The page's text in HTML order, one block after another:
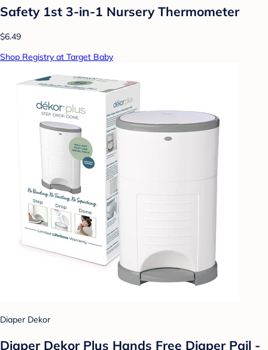
Safety 1st 3-in-1 Nursery Thermometer
$6.49
Shop Registry at Target Baby
Diaper Dekor
Diaper Dekor Plus Hands Free Diaper Pail -